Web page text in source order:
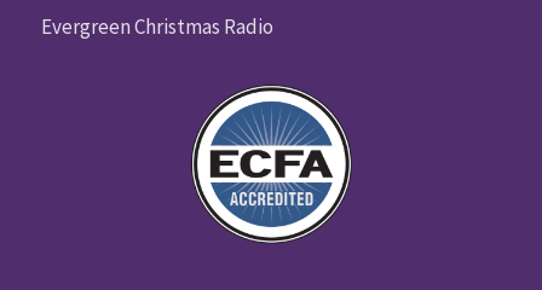
Evergreen Christmas Radio